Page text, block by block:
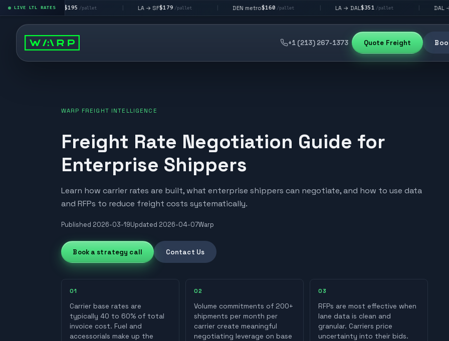
LIVE LTL RATES
LA → LV $195/pallet | /pallet | $160/pallet | $351/pallet | $292/
+1 (213) 267-1373 Quote Freight
WARP FREIGHT INTELLIGENCE
Freight Rate Negotiation Guide for
Enterprise Shippers
Learn how carrier rates are built, what enterprise shippers can negotiate, and how to use data
and RFPs to reduce freight costs systematically.
Published 2026-03-19Updated 2026-04-07Warp
Book a strategy call Contact Us
01
Carrier base rates are
typically 40 to 60% of total
invoice cost. Fuel and
accessorials make up the
02
Volume commitments of 200+
shipments per month per
carrier create meaningful
negotiating leverage on base
03
RFPs are most effective when
lane data is clean and
granular. Carriers price
uncertainty into their bids.